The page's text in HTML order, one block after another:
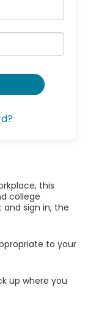
this
college
sign in, the
to your
up where you